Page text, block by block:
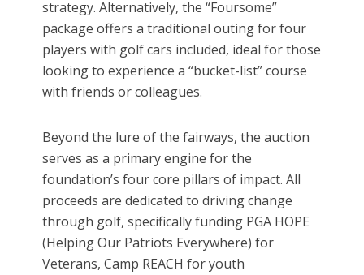
strategy. Alternatively, the “Foursome”
package offers a traditional outing for four
players with golf cars included, ideal for those
looking to experience a “bucket-list” course
with friends or colleagues.
Beyond the lure of the fairways, the auction
serves as a primary engine for the
foundation’s four core pillars of impact. All
proceeds are dedicated to driving change
through golf, specifically funding PGA HOPE
(Helping Our Patriots Everywhere) for
Veterans, Camp REACH for youth